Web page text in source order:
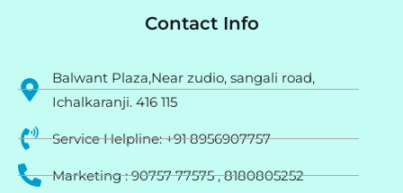
Contact Info
Balwant Plaza,Near zudio, sangali road,
Ichalkaranji. 416 115
Service Helpline: +91 8956907757
Marketing : 90757 77575 , 8180805252